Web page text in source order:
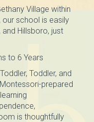
Village within
our school is easily
Hillsboro, just
to 6 Years
Toddler, and
prepared
is thoughtfully